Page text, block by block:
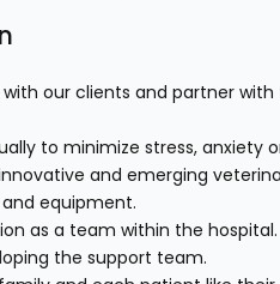
with our clients and partner
to minimize stress, anxiety
and emerging
equipment.
as a team within the hospital.
the support team.